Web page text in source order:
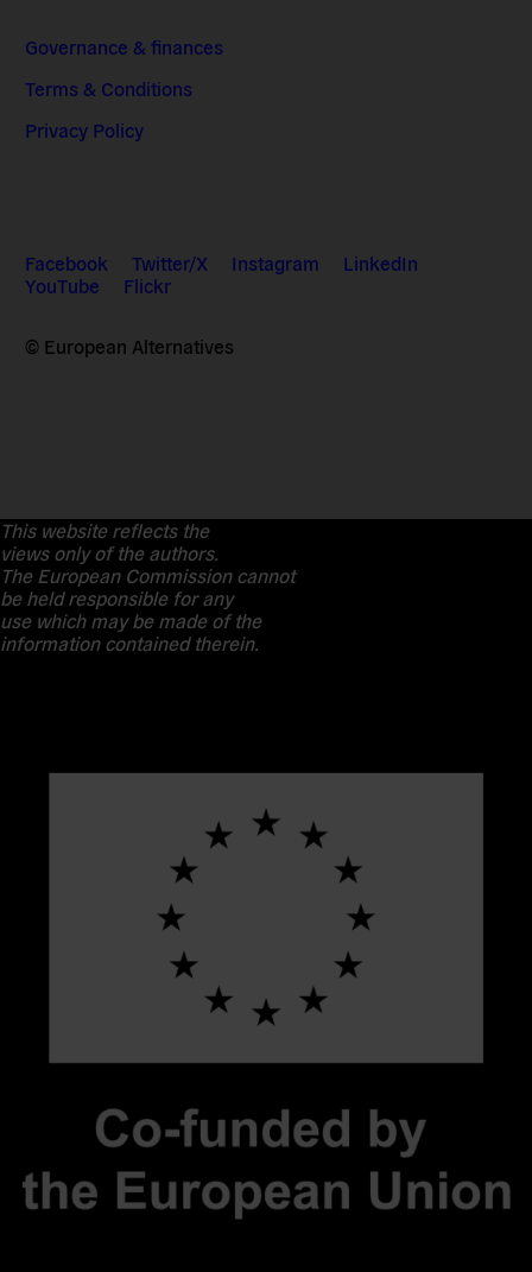
Governance & finances
Terms & Conditions
Privacy Policy
Facebook Twitter/X Instagram
LinkedIn
YouTube
Flickr
© European Alternatives
This website reflects the
views only of the authors.
The European Commission cannot
be held responsible for any
use which may be made of the
information contained therein.